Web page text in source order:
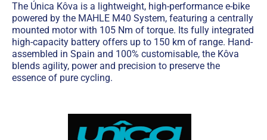
The Única Kôva is a lightweight, high-performance e-bike
powered by the MAHLE M40 System, featuring a centrally
mounted motor with 105 Nm of torque. Its fully integrated
high-capacity battery offers up to 150 km of range. Hand-
assembled in Spain and 100% customisable, the Kôva
blends agility, power and precision to preserve the
essence of pure cycling.